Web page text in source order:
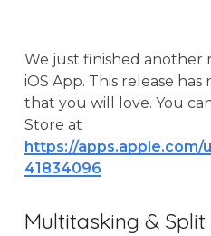
We just finished another
iOS App. This release
that you will love. You
Store at
https://apps.apple.com/
41834096
Multitasking & Split